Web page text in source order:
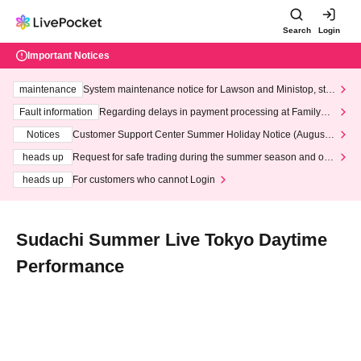
Search Login
Important Notices
maintenance
System maintenance notice for Lawson and Ministop, star
ting at 3:00 AM on Wednesday (Wed)
Fault information
Regarding delays in payment processing at FamilyMa
Notices
Customer Support Center Summer Holiday Notice (August 1
heads up
Request for safe trading during the summer season and our
heads up
For customers who cannot Login
Sudachi Summer Live Tokyo Daytime
Performance